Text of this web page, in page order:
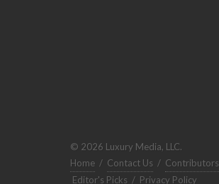
© 2026 Luxury Media, LLC.
Home / Contact Us / Contributors
Editor's Picks / Privacy Policy